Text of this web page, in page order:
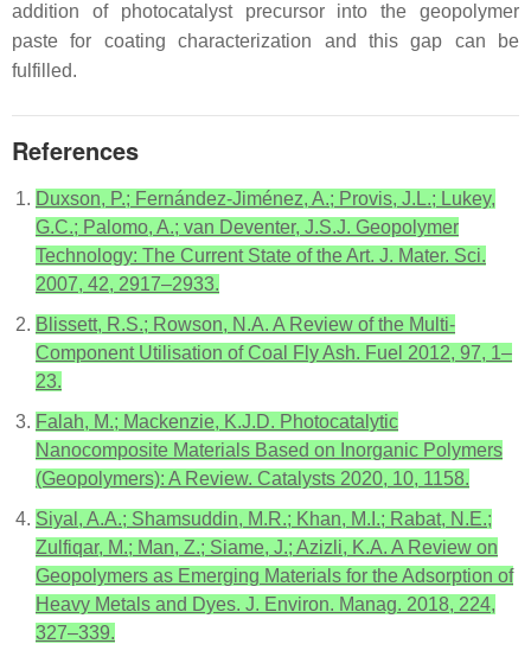
addition of photocatalyst precursor into the geopolymer
paste for coating characterization and this gap can be
fulfilled.
References
Duxson, P.; Fernández-Jiménez, A.; Provis, J.L.; Lukey,
G.C.; Palomo, A.; van Deventer, J.S.J. Geopolymer
Technology: The Current State of the Art. J. Mater. Sci.
2007, 42, 2917–2933.
Blissett, R.S.; Rowson, N.A. A Review of the Multi-
Component Utilisation of Coal Fly Ash. Fuel 2012, 97, 1–
23.
Falah, M.; Mackenzie, K.J.D. Photocatalytic
Nanocomposite Materials Based on Inorganic Polymers
(Geopolymers): A Review. Catalysts 2020, 10, 1158.
Siyal, A.A.; Shamsuddin, M.R.; Khan, M.I.; Rabat, N.E.;
Zulfiqar, M.; Man, Z.; Siame, J.; Azizli, K.A. A Review on
Geopolymers as Emerging Materials for the Adsorption of
Heavy Metals and Dyes. J. Environ. Manag. 2018, 224,
327–339.